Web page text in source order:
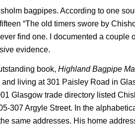
bagpipes. According to one
“The old timers swore by
find one. I documented a couple
evidence.
book, Highland Bagpipe
living at 301 Paisley Road in
Glasgow trade directory listed
307 Argyle Street. In the
same addresses. His home